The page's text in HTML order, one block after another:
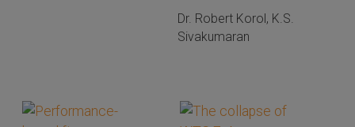
Dr. Robert Korol, K.S.
Sivakumaran